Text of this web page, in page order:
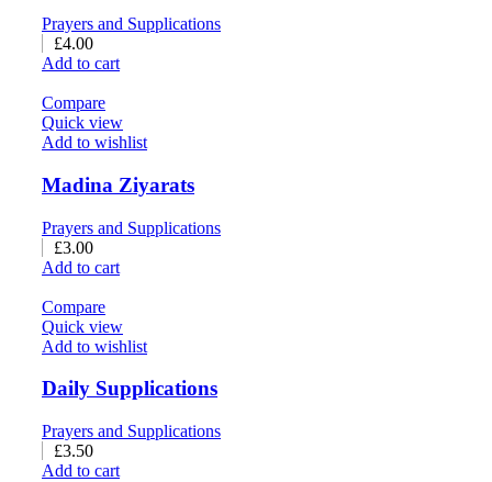
Prayers and Supplications
£4.00
Add to cart
Compare
Quick view
Add to wishlist
Madina Ziyarats
Prayers and Supplications
£3.00
Add to cart
Compare
Quick view
Add to wishlist
Daily Supplications
Prayers and Supplications
£3.50
Add to cart